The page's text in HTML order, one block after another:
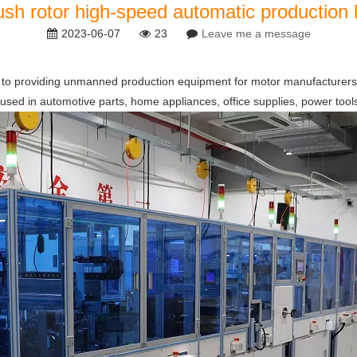
rotor high-speed automatic production
2023-06-07 23 Leave me a message
providing unmanned production equipment for motor
in automotive parts, home appliances, office supplies, power